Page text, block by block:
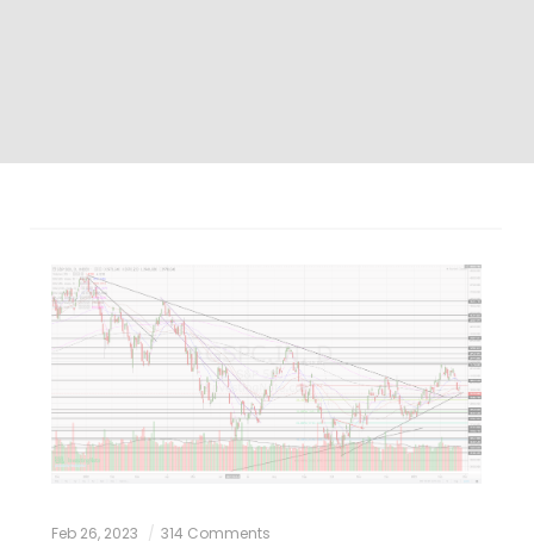
Feb 26, 2023 314 Comments